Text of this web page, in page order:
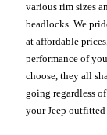
various rim sizes
beadlocks. We
at affordable
performance of
choose, they all
going regardless
your Jeep